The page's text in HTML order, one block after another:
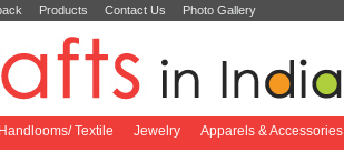
Products Contact Us Photo Gallery
Handlooms/ Textile Jewelry Apparels & Accessories